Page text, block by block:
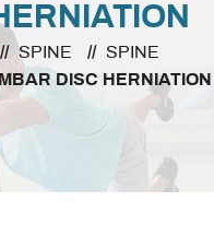
// SPINE // SPINE
DISC HERNIATION